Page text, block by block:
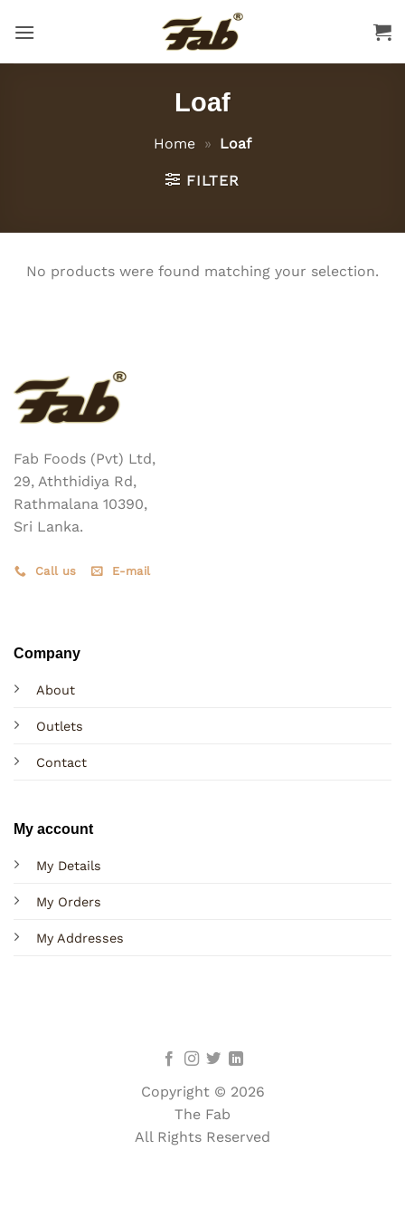
Loaf
Home » Loaf
FILTER
No products were found matching your selection.
Fab Foods (Pvt) Ltd,
29, Aththidiya Rd,
Rathmalana 10390,
Sri Lanka.
Call us E-mail
Company
About
Outlets
Contact
My account
My Details
My Orders
My Addresses
Copyright © 2026
The Fab
All Rights Reserved